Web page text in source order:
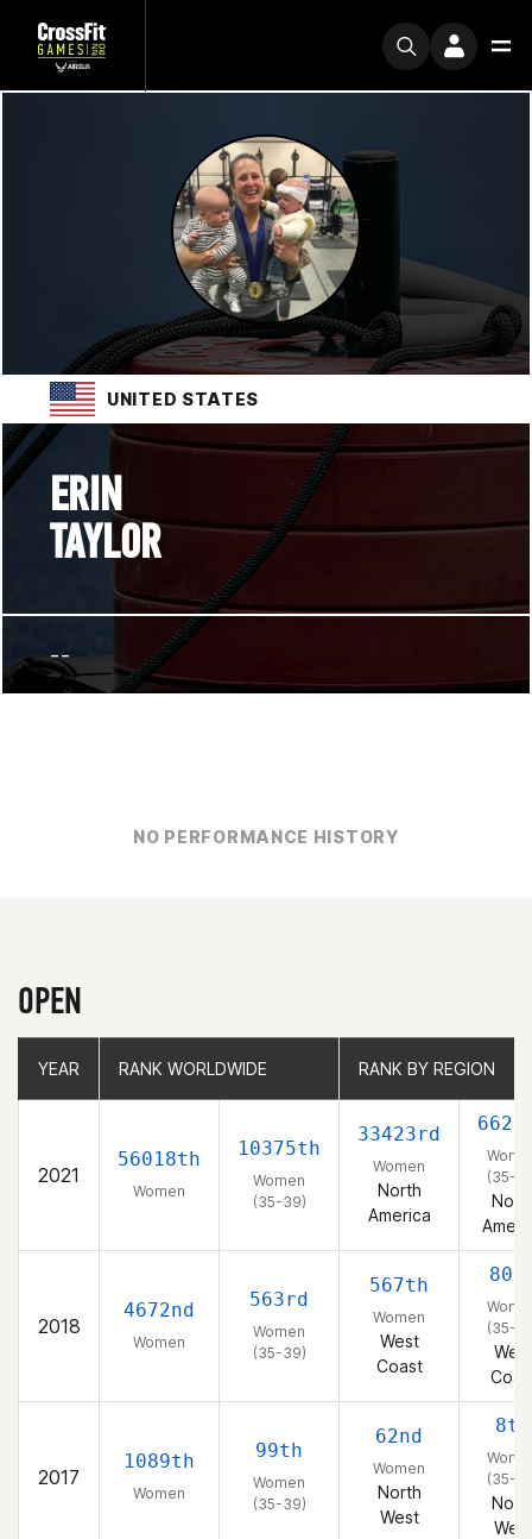
UNITED STATES
ERIN
TAYLOR
--
NO PERFORMANCE HISTORY
OPEN
YEAR RANK WORLDWIDE RANK BY REGION
2021
56018th
Women
10375th
Women
(35-39)
33423rd
Women
North
America
(35-
2018
4672nd
Women
563rd
Women
(35-39)
567th
Women
West
Coast
(35-
West
2017
1089th
Women
99th
Women
(35-39)
62nd
Women
North
West
8th
(35-
West
YEAR RANK WORLDWIDE RANK BY REGION